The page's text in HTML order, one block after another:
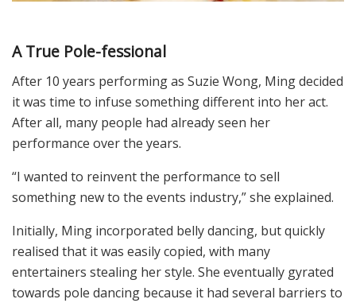
A True Pole-fessional
After 10 years performing as Suzie Wong, Ming decided
it was time to infuse something different into her act.
After all, many people had already seen her
performance over the years.
“I wanted to reinvent the performance to sell
something new to the events industry,” she explained.
Initially, Ming incorporated belly dancing, but quickly
realised that it was easily copied, with many
entertainers stealing her style. She eventually gyrated
towards pole dancing because it had several barriers to